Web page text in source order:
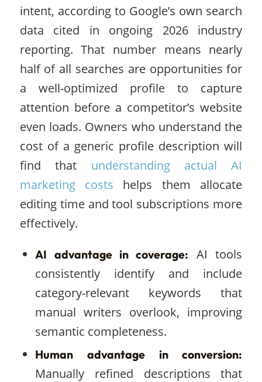
intent, according to Google’s own search
data cited in ongoing 2026 industry
reporting. That number means nearly
half of all searches are opportunities for
a well-optimized profile to capture
attention before a competitor’s website
even loads. Owners who understand the
cost of a generic profile description will
find that understanding actual AI
marketing costs helps them allocate
editing time and tool subscriptions more
effectively.
AI advantage in coverage: AI tools
consistently identify and include
category-relevant keywords that
manual writers overlook, improving
semantic completeness.
Human advantage in conversion:
Manually refined descriptions that